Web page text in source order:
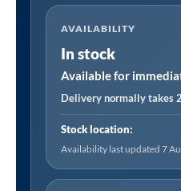
AVAILABILITY
In stock
Available for
Delivery normally takes
Stock location:
Availability last updated 7
Pressure
Gauge,
Line
Head,
50
psi
and